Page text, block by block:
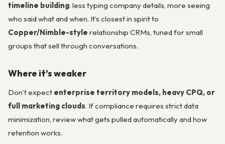
timeline building: less typing company details, more seeing
who said what and when. It’s closest in spirit to
Copper/Nimble-style relationship CRMs, tuned for small
groups that sell through conversations.
Where it’s weaker
Don’t expect enterprise territory models, heavy CPQ, or
full marketing clouds. If compliance requires strict data
minimization, review what gets pulled automatically and how
retention works.